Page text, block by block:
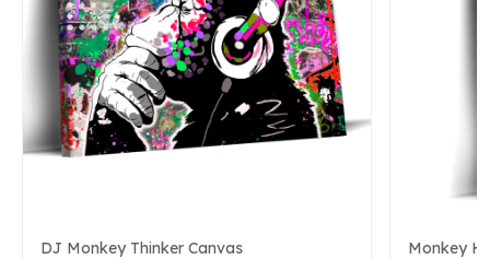
DJ Monkey Thinker Canvas Monkey